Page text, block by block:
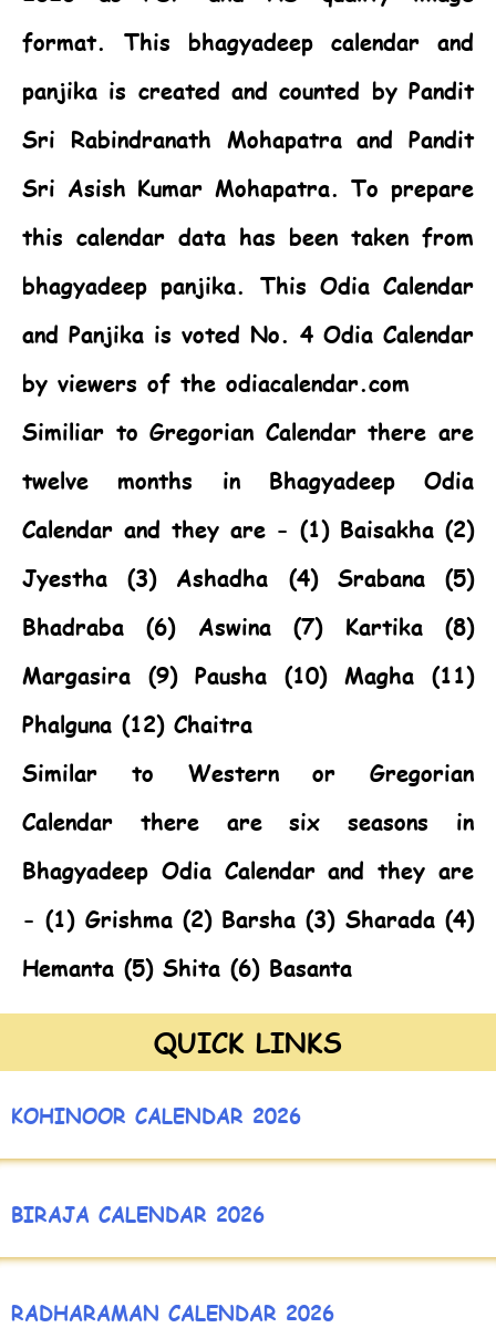
format. This bhagyadeep calendar and
panjika is created and counted by Pandit
Sri Rabindranath Mohapatra and Pandit
Sri Asish Kumar Mohapatra. To prepare
this calendar data has been taken from
bhagyadeep panjika. This Odia Calendar
and Panjika is voted No. 4 Odia Calendar
by viewers of the odiacalendar.com
Similiar to Gregorian Calendar there are
twelve months in Bhagyadeep Odia
Calendar and they are - (1) Baisakha (2)
Jyestha (3) Ashadha (4) Srabana (5)
Bhadraba (6) Aswina (7) Kartika (8)
Margasira (9) Pausha (10) Magha (11)
Phalguna (12) Chaitra
Similar to Western or Gregorian
Calendar there are six seasons in
Bhagyadeep Odia Calendar and they are
- (1) Grishma (2) Barsha (3) Sharada (4)
Hemanta (5) Shita (6) Basanta
QUICK LINKS
KOHINOOR CALENDAR 2026
BIRAJA CALENDAR 2026
RADHARAMAN CALENDAR 2026